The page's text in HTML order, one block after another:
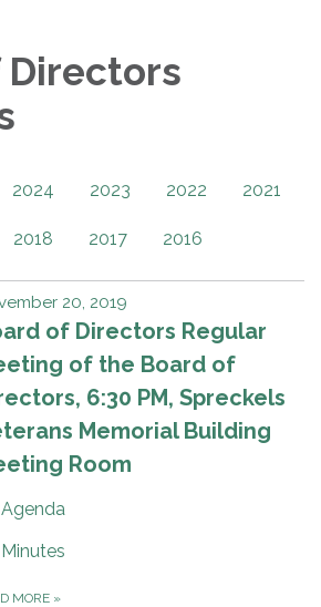
Directors
2024 2023 2022 2021
2018 2017 2016
20, 2019
of Directors Regular
of the Board of
6:30 PM, Spreckels
Memorial Building
Room
Agenda
Minutes
MORE »